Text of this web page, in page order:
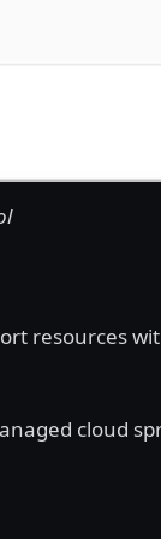
resources
cloud